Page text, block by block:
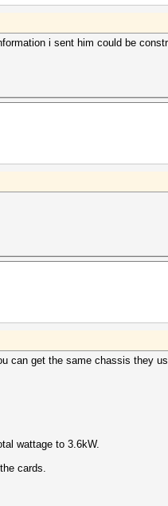
i sent him could be
can get the same chassis they
wattage to 3.6kW.
cards.